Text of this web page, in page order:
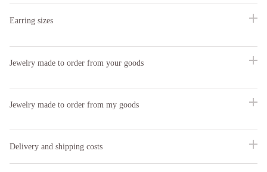
Earring sizes
Jewelry made to order from your goods
Jewelry made to order from my goods
Delivery and shipping costs